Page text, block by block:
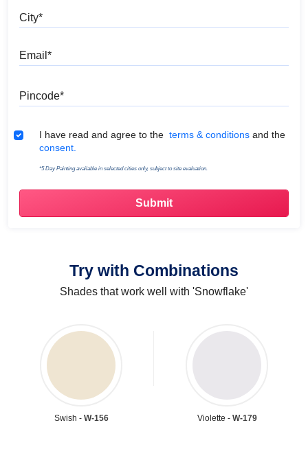
Terms & Conditions
I have read and agree to the terms & conditions and the
consent.
*5 Day Painting available in selected cities only, subject to site evaluation.
Try with Combinations
Shades that work well with 'Snowflake'
Swish - W-156 Violette - W-179